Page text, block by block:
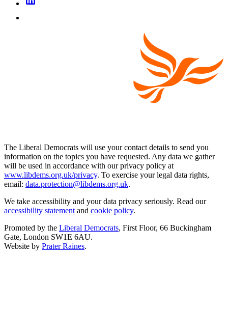
The Liberal Democrats will use your contact details to send you
information on the topics you have requested. Any data we gather
will be used in accordance with our privacy policy at
www.libdems.org.uk/privacy. To exercise your legal data rights,
email: data.protection@libdems.org.uk.
We take accessibility and your data privacy seriously. Read our
accessibility statement and cookie policy.
Promoted by the Liberal Democrats, First Floor, 66 Buckingham
Gate, London SW1E 6AU.
Website by Prater Raines.